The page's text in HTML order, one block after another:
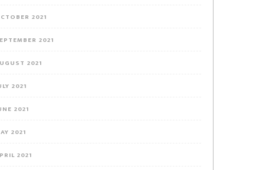
2021
2021
2021
2021
2021
2021
2021